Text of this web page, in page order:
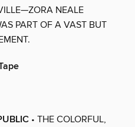
NEALE
PART OF A VAST BUT
• THE COLORFUL,